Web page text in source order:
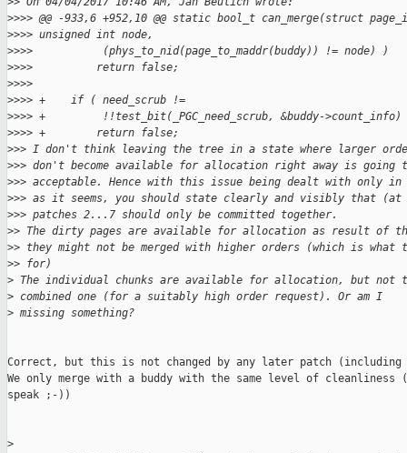
>>>> @@ -933,6 +952,10 @@ static bool_t can_merge(struct
>>>> unsigned int node,
>>>>           (phys_to_nid(page_to_maddr(buddy)) != node) )
>>>>          return false;
>>>>
>>>> +    if ( need_scrub !=
>>>> +         !!test_bit(_PGC_need_scrub, &buddy-
>>>> +        return false;
>>> I don't think leaving the tree in a state where larger
>>> don't become available for allocation right away is going
>>> acceptable. Hence with this issue being dealt with only in
>>> as it seems, you should state clearly and visibly that
>>> patches 2...7 should only be committed together.
>> The dirty pages are available for allocation as result of
>> they might not be merged with higher orders (which is what
>> for)
> The individual chunks are available for allocation, but not
> combined one (for a suitably high order request). Or am I
> missing something?
Correct, but this is not changed by any later patch (including
We only merge with a buddy with the same level of cleanliness
speak ;-))
>